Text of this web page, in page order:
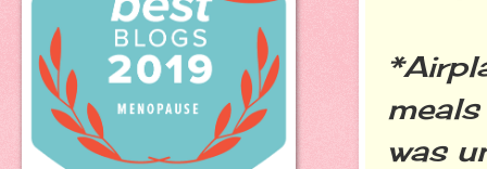
was